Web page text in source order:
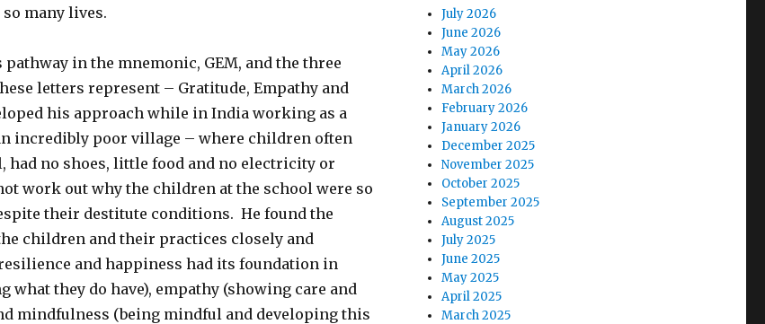
many lives.
in the mnemonic, GEM, and the three
letters represent – Gratitude, Empathy and
his approach while in India working as a
incredibly poor village – where children often
had no shoes, little food and no electricity or
work out why the children at the school were so
their destitute conditions. He found the
children and their practices closely and
and happiness had its foundation in
what they do have), empathy (showing care and
mindfulness (being mindful and developing this
July 2026
June 2026
May 2026
April 2026
March 2026
February 2026
January 2026
December 2025
November 2025
October 2025
September 2025
August 2025
July 2025
June 2025
May 2025
April 2025
March 2025